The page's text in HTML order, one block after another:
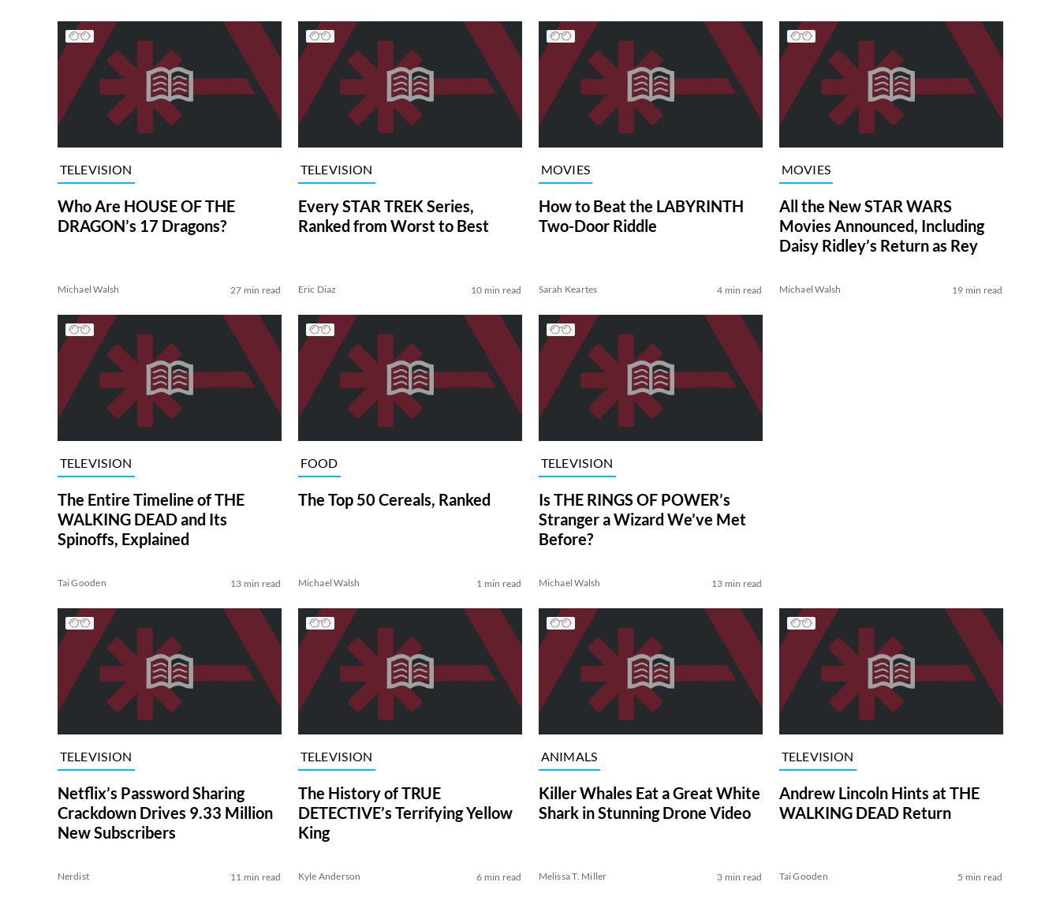
TELEVISION
Who Are HOUSE OF THE
DRAGON’s 17 Dragons?
Michael Walsh 27 min read
TELEVISION
Every STAR TREK Series,
Ranked from Worst to Best
Eric Diaz 10 min read
MOVIES
How to Beat the LABYRINTH
Two-Door Riddle
Sarah Keartes 4 min read
MOVIES
All the New STAR WARS
Movies Announced, Including
Daisy Ridley’s Return as Rey
Michael Walsh 19 min read
TELEVISION
The Entire Timeline of THE
WALKING DEAD and Its
Spinoffs, Explained
Tai Gooden 13 min read
FOOD
The Top 50 Cereals, Ranked
Michael Walsh 1 min read
TELEVISION
Is THE RINGS OF POWER’s
Stranger a Wizard We’ve Met
Before?
Michael Walsh 13 min read
TELEVISION
Netflix’s Password Sharing
Crackdown Drives 9.33 Million
New Subscribers
Nerdist 11 min read
TELEVISION
The History of TRUE
DETECTIVE’s Terrifying Yellow
King
Kyle Anderson 6 min read
ANIMALS
Killer Whales Eat a Great White
Shark in Stunning Drone Video
Melissa T. Miller 3 min read
TELEVISION
Andrew Lincoln Hints at THE
WALKING DEAD Return
Tai Gooden 5 min read